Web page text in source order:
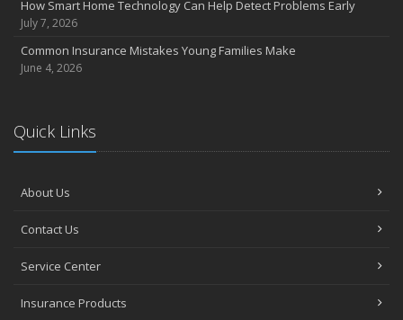
How Smart Home Technology Can Help Detect Problems Early
July 7, 2026
Common Insurance Mistakes Young Families Make
June 4, 2026
Quick Links
About Us
Contact Us
Service Center
Insurance Products